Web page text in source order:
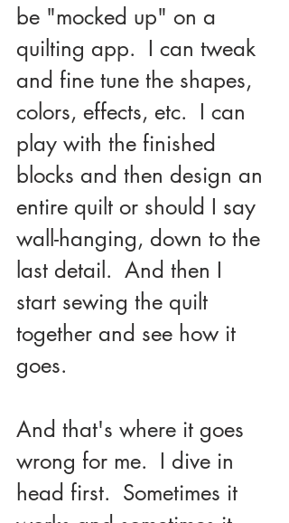
be "mocked up" on a
quilting app.  I can tweak
and fine tune the shapes,
colors, effects, etc.  I can
play with the finished
blocks and then design an
entire quilt or should I say
wall-hanging, down to the
last detail.  And then I
start sewing the quilt
together and see how it
goes.
And that's where it goes
wrong for me.  I dive in
head first.  Sometimes it